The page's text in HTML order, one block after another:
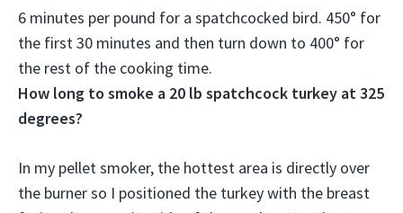
6 minutes per pound for a spatchcocked bird. 450° for
the first 30 minutes and then turn down to 400° for
the rest of the cooking time.
How long to smoke a 20 lb spatchcock turkey at 325
degrees?
In my pellet smoker, the hottest area is directly over
the burner so I positioned the turkey with the breast